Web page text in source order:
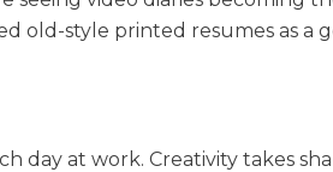
old-style printed resumes as a
day at work. Creativity takes